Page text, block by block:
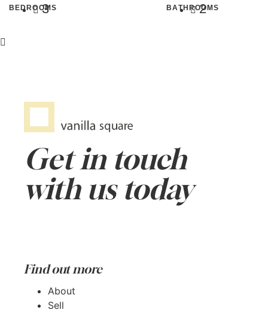
BEDROOMS
3 BATHROOMS
2
Get in touch
with us today
Find out more
About
Sell